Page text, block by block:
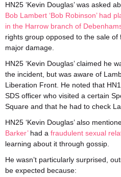
HN25 ‘Kevin Douglas’ was asked
Bob Lambert ‘Bob Robinson’ had
in the Harrow branch of
rights group opposed to the sale of
major damage.
HN25 ‘Kevin Douglas’ claimed he
the incident, but was aware of
Liberation Front. He noted that
SDS officer who visited a certain
Square and that he had to check
HN25 ‘Kevin Douglas’ also
Barker’had a fraudulent sexual
learning about it through gossip.
He wasn’t particularly surprised,
be expected because: